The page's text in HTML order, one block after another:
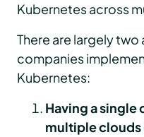
Kubernetes across
There are largely
companies
Kubernetes:
Having a single
multiple clouds